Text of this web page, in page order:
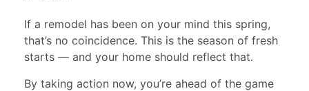
If a remodel has been on your mind this spring,
that’s no coincidence. This is the season of fresh
starts — and your home should reflect that.
By taking action now, you’re ahead of the game